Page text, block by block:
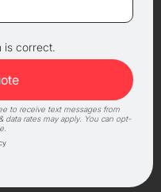
is correct.
to receive text messages from
data rates may apply. You can opt-